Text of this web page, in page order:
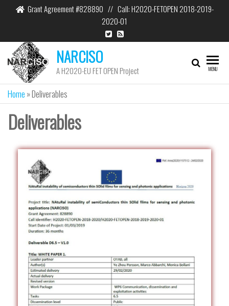
Grant Agreement #828890 // Call: H2020-FETOPEN 2018-2019-
2020-01
NARCISO
A H2020-EU FET OPEN Project MENU
Home »Deliverables
Deliverables